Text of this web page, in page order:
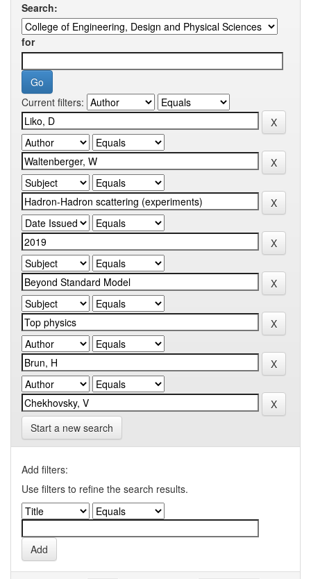
Search:
for
Current filters:
Start a new search
Add filters:
Use filters to refine the search results.